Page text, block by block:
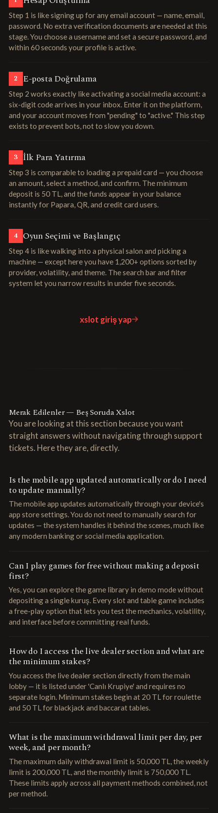
Step 1 is like signing up for any email account — name, email,
password. No extra verification documents are needed at this
stage. You choose a username and set a secure password, and
within 60 seconds your profile is active.
2 E-posta Doğrulama
Step 2 works exactly like activating a social media account: a
six-digit code arrives in your inbox. Enter it on the platform,
and your account moves from "pending" to "active." This step
exists to prevent bots, not to slow you down.
3 İlk Para Yatırma
Step 3 is comparable to loading a prepaid card — you choose
an amount, select a method, and confirm. The minimum
deposit is 50 TL, and the funds appear in your balance
instantly for Papara, QR, and credit card users.
4 Oyun Seçimi ve Başlangıç
Step 4 is like walking into a physical salon and picking a
machine — except here you have 1,200+ options sorted by
provider, volatility, and theme. The search bar and filter
system let you narrow results in under five seconds.
xslot giriş yap
Merak Edilenler — Beş Soruda Xslot
You are looking at this section because you want
straight answers without navigating through support
tickets. Here they are, directly.
Is the mobile app updated automatically or do I need
to update manually?
The mobile app updates automatically through your device's
app store settings. You do not need to manually search for
updates — the system handles it behind the scenes, much like
any modern banking or social media application.
Can I play games for free without making a deposit
first?
Yes, you can explore the game library in demo mode without
depositing a single kuruş. Every slot and table game includes
a free-play option that lets you test the mechanics, volatility,
and interface before committing real funds.
How do I access the live dealer section and what are
the minimum stakes?
You access the live dealer section directly from the main
lobby — it is listed under 'Canlı Krupiye' and requires no
separate login. Minimum stakes begin at 20 TL for roulette
and 50 TL for blackjack and baccarat tables.
What is the maximum withdrawal limit per day, per
week, and per month?
The maximum daily withdrawal limit is 50,000 TL, the weekly
limit is 200,000 TL, and the monthly limit is 750,000 TL.
These limits apply across all payment methods combined, not
per method.